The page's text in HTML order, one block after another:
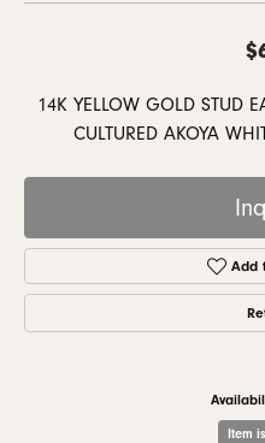
14K YELLOW GOLD STUD
CULTURED AKOYA
Add
Item